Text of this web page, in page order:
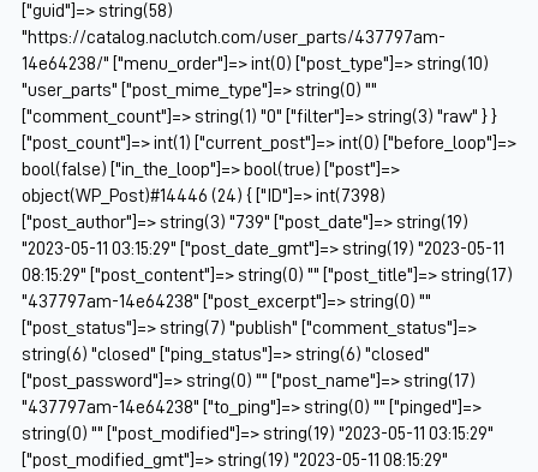
["guid"]=> string(58)
"https://catalog.naclutch.com/user_parts/437797am-
14e64238/" ["menu_order"]=> int(0) ["post_type"]=> string(10)
"user_parts" ["post_mime_type"]=> string(0) ""
["comment_count"]=> string(1) "0" ["filter"]=> string(3) "raw" } }
["post_count"]=> int(1) ["current_post"]=> int(0) ["before_loop"]=>
bool(false) ["in_the_loop"]=> bool(true) ["post"]=>
object(WP_Post)#14446 (24) { ["ID"]=> int(7398)
["post_author"]=> string(3) "739" ["post_date"]=> string(19)
"2023-05-11 03:15:29" ["post_date_gmt"]=> string(19) "2023-05-11
08:15:29" ["post_content"]=> string(0) "" ["post_title"]=> string(17)
"437797am-14e64238" ["post_excerpt"]=> string(0) ""
["post_status"]=> string(7) "publish" ["comment_status"]=>
string(6) "closed" ["ping_status"]=> string(6) "closed"
["post_password"]=> string(0) "" ["post_name"]=> string(17)
"437797am-14e64238" ["to_ping"]=> string(0) "" ["pinged"]=>
string(0) "" ["post_modified"]=> string(19) "2023-05-11 03:15:29"
["post_modified_gmt"]=> string(19) "2023-05-11 08:15:29"